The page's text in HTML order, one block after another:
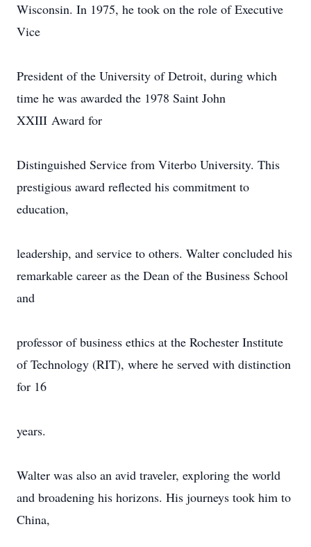
Wisconsin. In 1975, he took on the role of Executive
Vice
President of the University of Detroit, during which
time he was awarded the 1978 Saint John
XXIII Award for
Distinguished Service from Viterbo University. This
prestigious award reflected his commitment to
education,
leadership, and service to others. Walter concluded his
remarkable career as the Dean of the Business School
and
professor of business ethics at the Rochester Institute
of Technology (RIT), where he served with distinction
for 16
years.
Walter was also an avid traveler, exploring the world
and broadening his horizons. His journeys took him to
China,